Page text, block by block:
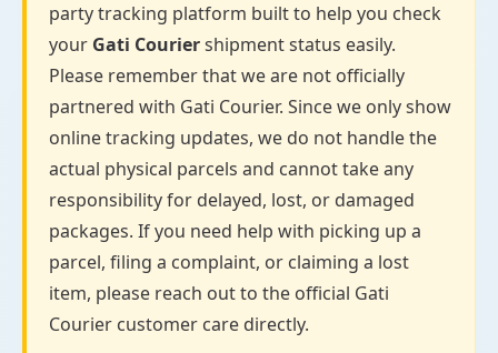
party tracking platform built to help you check
your Gati Couriershipment status easily.
Please remember that we are not officially
partnered with Gati Courier. Since we only show
online tracking updates, we do not handle the
actual physical parcels and cannot take any
responsibility for delayed, lost, or damaged
packages. If you need help with picking up a
parcel, filing a complaint, or claiming a lost
item, please reach out to the official Gati
Courier customer care directly.